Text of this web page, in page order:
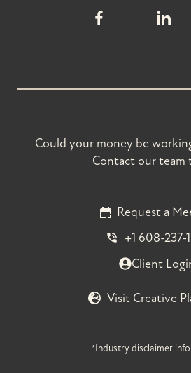
Could your money be
Contact our team
Request a
+1 608-237-
Client
Visit Creative
*Industry disclaimer